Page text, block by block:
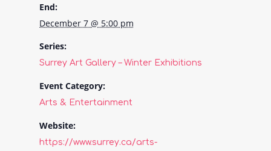
End:
December 7 @ 5:00 pm
Series:
Surrey Art Gallery – Winter Exhibitions
Event Category:
Arts & Entertainment
Website:
https://www.surrey.ca/arts-